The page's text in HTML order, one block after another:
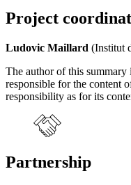
Project
Ludovic Maillard (Institut
The author of this
responsible for the content
responsibility as for its
Partnership